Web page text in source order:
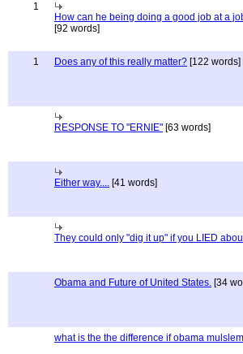
1
How can he being doing a good job at a
[92 words]
1 Does any of this really matter? [122 words]
RESPONSE TO "ERNIE" [63 words]
Either way.... [41 words]
They could only "dig it up" if you LIED
Obama and Future of United States. [34
what is the the difference if obama